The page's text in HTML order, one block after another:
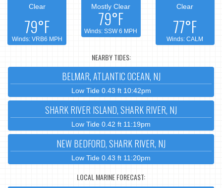
Clear
79°F
Winds: VRB6 MPH
Mostly Clear
79°F
Winds: SSW 6 MPH
Clear
77°F
Winds: CALM
NEARBY TIDES:
BELMAR, ATLANTIC OCEAN, NJ
Low Tide 0.43 ft 10:42pm
SHARK RIVER ISLAND, SHARK RIVER, NJ
Low Tide 0.42 ft 11:19pm
NEW BEDFORD, SHARK RIVER, NJ
Low Tide 0.43 ft 11:20pm
LOCAL MARINE FORECAST: